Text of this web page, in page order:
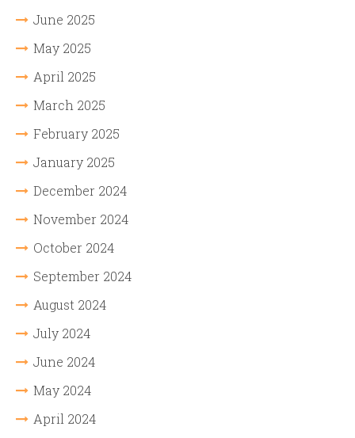
June 2025
May 2025
April 2025
March 2025
February 2025
January 2025
December 2024
November 2024
October 2024
September 2024
August 2024
July 2024
June 2024
May 2024
April 2024